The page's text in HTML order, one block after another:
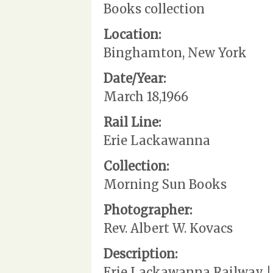
Books collection
Location:
Binghamton, New York
Date/Year:
March 18,1966
Rail Line:
Erie Lackawanna
Collection:
Morning Sun Books
Photographer:
Rev. Albert W. Kovacs
Description: